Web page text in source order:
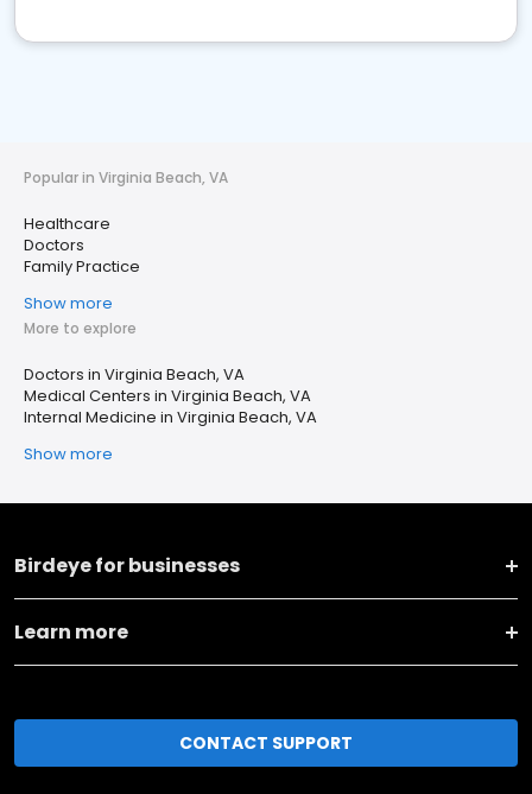
Popular in Virginia Beach, VA
Healthcare
Doctors
Family Practice
Show more
More to explore
Doctors in Virginia Beach, VA
Medical Centers in Virginia Beach, VA
Internal Medicine in Virginia Beach, VA
Show more
Birdeye for businesses
Learn more
CONTACT SUPPORT